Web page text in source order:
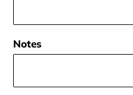
Notes